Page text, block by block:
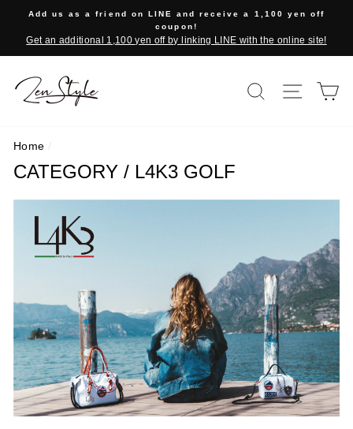
content
Add us as a friend on LINE and receive a 1,100 yen off
coupon!
Get an additional 1,100 yen off by linking LINE with the online site!
SEARCHSITE
Home /
CATEGORY / L4K3 GOLF